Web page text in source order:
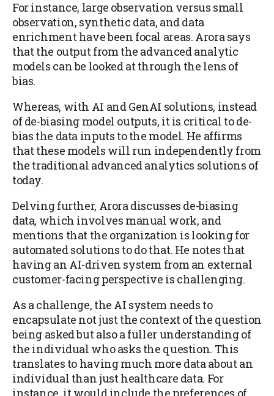
For instance, large observation versus small
observation, synthetic data, and data
enrichment have been focal areas. Arora says
that the output from the advanced analytic
models can be looked at through the lens of
bias.
Whereas, with AI and GenAI solutions, instead
of de-biasing model outputs, it is critical to de-
bias the data inputs to the model. He affirms
that these models will run independently from
the traditional advanced analytics solutions of
today.
Delving further, Arora discusses de-biasing
data, which involves manual work, and
mentions that the organization is looking for
automated solutions to do that. He notes that
having an AI-driven system from an external
customer-facing perspective is challenging.
As a challenge, the AI system needs to
encapsulate not just the context of the question
being asked but also a fuller understanding of
the individual who asks the question. This
translates to having much more data about an
individual than just healthcare data. For